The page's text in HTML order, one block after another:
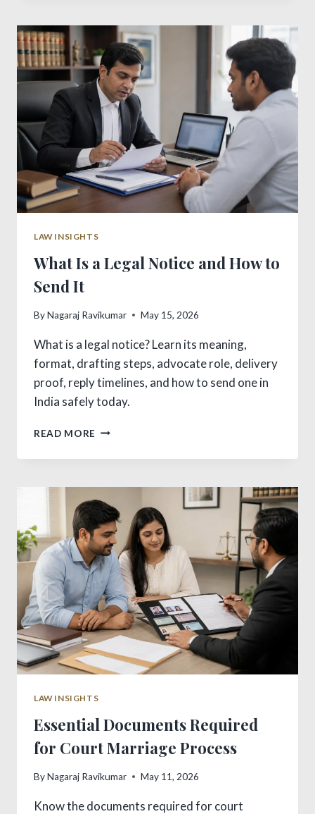
IN
INDIA
LAW INSIGHTS
What Is a Legal Notice and How to
Send It
ByNagaraj Ravikumar May 15, 2026
What is a legal notice? Learn its meaning,
format, drafting steps, advocate role, delivery
proof, reply timelines, and how to send one in
India safely today.
READ MORE WHAT
A
NOTICE
AND
HOW
TO
SEND
IT
LAW INSIGHTS
Essential Documents Required
for Court Marriage Process
ByNagaraj Ravikumar May 11, 2026
Know the documents required for court